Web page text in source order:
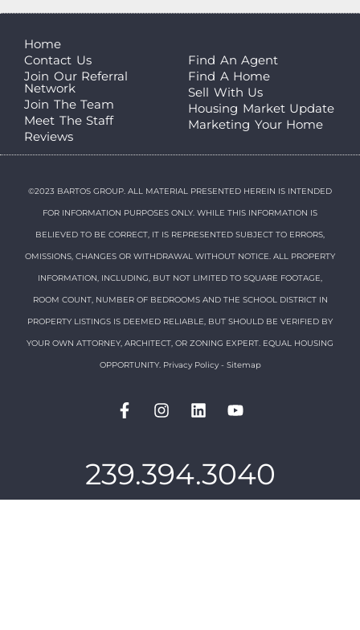
Home
Contact Us
Join Our Referral
Network
Join The Team
Meet The Staff
Reviews
Find An Agent
Find A Home
Sell With Us
Housing Market Update
Marketing Your Home
©2023 BARTOS GROUP. ALL MATERIAL PRESENTED HEREIN IS INTENDED
FOR INFORMATION PURPOSES ONLY. WHILE THIS INFORMATION IS
BELIEVED TO BE CORRECT, IT IS REPRESENTED SUBJECT TO ERRORS,
OMISSIONS, CHANGES OR WITHDRAWAL WITHOUT NOTICE. ALL PROPERTY
INFORMATION, INCLUDING, BUT NOT LIMITED TO SQUARE FOOTAGE,
ROOM COUNT, NUMBER OF BEDROOMS AND THE SCHOOL DISTRICT IN
PROPERTY LISTINGS IS DEEMED RELIABLE, BUT SHOULD BE VERIFIED BY
YOUR OWN ATTORNEY, ARCHITECT, OR ZONING EXPERT. EQUAL HOUSING
OPPORTUNITY. Privacy Policy- Sitemap
239.394.3040